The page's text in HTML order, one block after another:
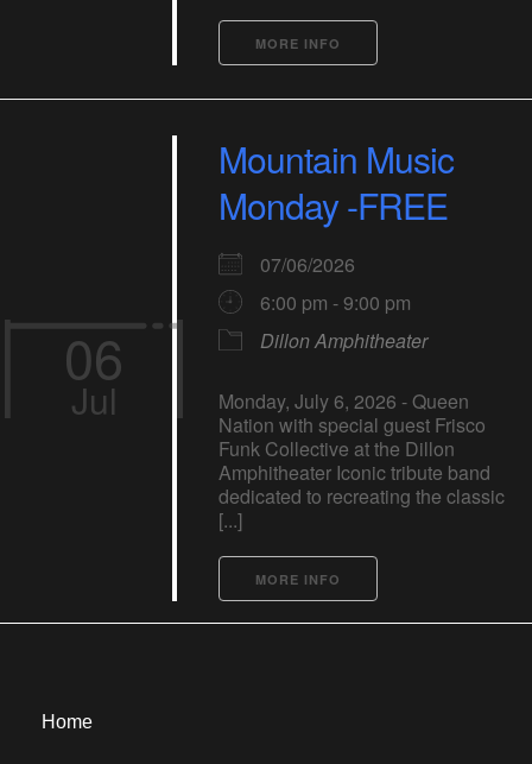
MORE INFO
06
Jul
Mountain Music
Monday -FREE
07/06/2026
6:00 pm - 9:00 pm
Dillon Amphitheater
Monday, July 6, 2026 - Queen
Nation with special guest Frisco
Funk Collective at the Dillon
Amphitheater Iconic tribute band
dedicated to recreating the classic
[...]
MORE INFO
Home